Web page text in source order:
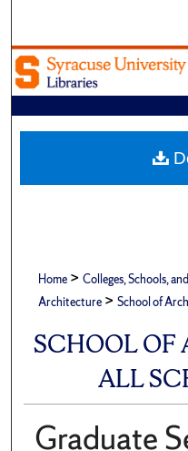
Browse
My
Home > Colleges, Schools,
Architecture > School of
SCHOOL OF
ALL
Graduate